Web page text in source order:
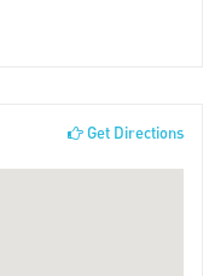
Get Directions